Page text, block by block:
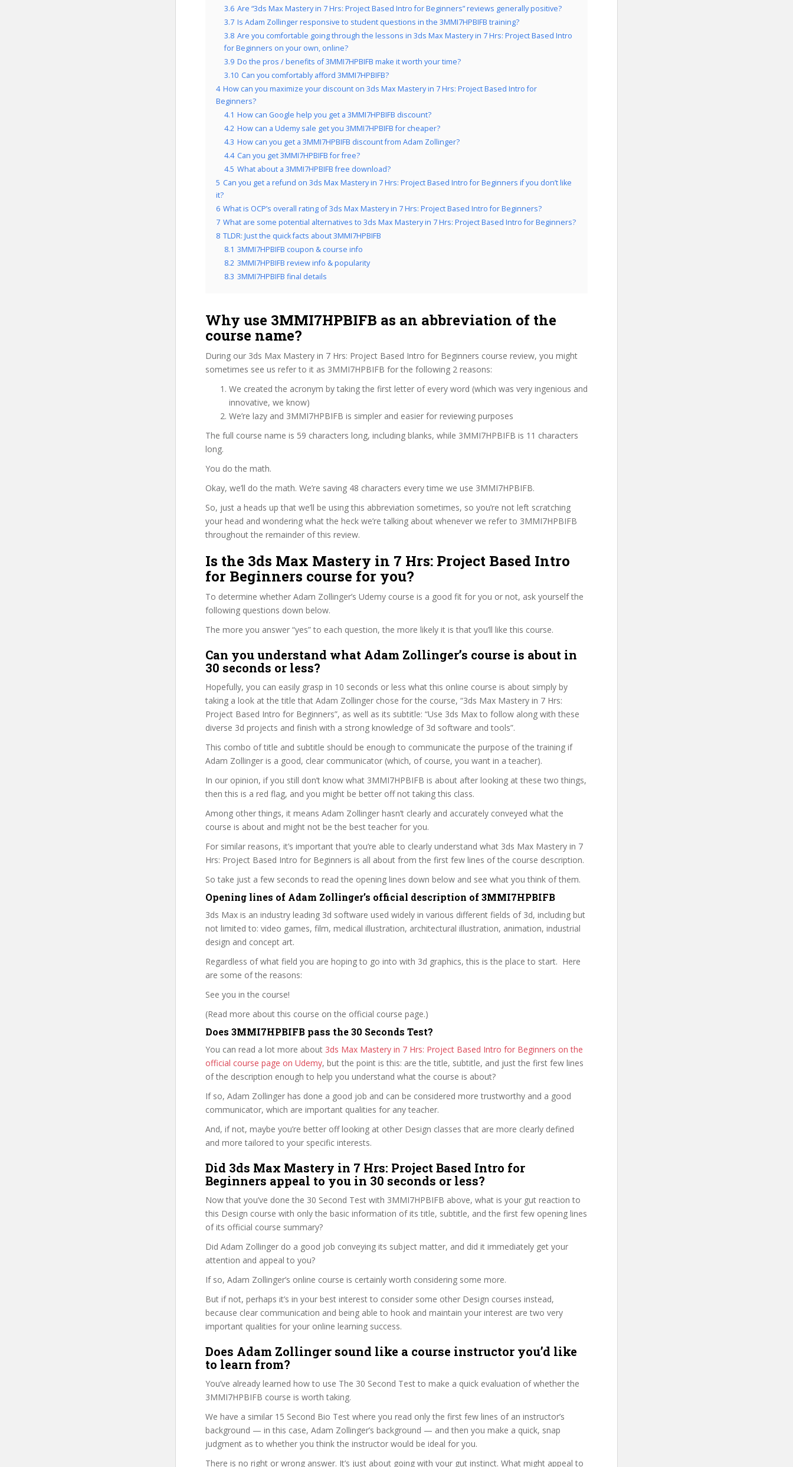
3.6 Are “3ds Max Mastery in 7 Hrs: Project Based Intro for Beginners” reviews generally positive?
3.7 Is Adam Zollinger responsive to student questions in the 3MMI7HPBIFB training?
3.8 Are you comfortable going through the lessons in 3ds Max Mastery in 7 Hrs: Project Based Intro
for Beginners on your own, online?
3.9 Do the pros / benefits of 3MMI7HPBIFB make it worth your time?
3.10 Can you comfortably afford 3MMI7HPBIFB?
4 How can you maximize your discount on 3ds Max Mastery in 7 Hrs: Project Based Intro for
Beginners?
4.1 How can Google help you get a 3MMI7HPBIFB discount?
4.2 How can a Udemy sale get you 3MMI7HPBIFB for cheaper?
4.3 How can you get a 3MMI7HPBIFB discount from Adam Zollinger?
4.4 Can you get 3MMI7HPBIFB for free?
4.5 What about a 3MMI7HPBIFB free download?
5 Can you get a refund on 3ds Max Mastery in 7 Hrs: Project Based Intro for Beginners if you don’t like
it?
6 What is OCP’s overall rating of 3ds Max Mastery in 7 Hrs: Project Based Intro for Beginners?
7 What are some potential alternatives to 3ds Max Mastery in 7 Hrs: Project Based Intro for Beginners?
8 TLDR: Just the quick facts about 3MMI7HPBIFB
8.1 3MMI7HPBIFB coupon & course info
8.2 3MMI7HPBIFB review info & popularity
8.3 3MMI7HPBIFB final details
Why use 3MMI7HPBIFB as an abbreviation of the
course name?
During our 3ds Max Mastery in 7 Hrs: Project Based Intro for Beginners course review, you might
sometimes see us refer to it as 3MMI7HPBIFB for the following 2 reasons:
We created the acronym by taking the first letter of every word (which was very ingenious and
innovative, we know)
We’re lazy and 3MMI7HPBIFB is simpler and easier for reviewing purposes
The full course name is 59 characters long, including blanks, while 3MMI7HPBIFB is 11 characters
long.
You do the math.
Okay, we’ll do the math. We’re saving 48 characters every time we use 3MMI7HPBIFB.
So, just a heads up that we’ll be using this abbreviation sometimes, so you’re not left scratching
your head and wondering what the heck we’re talking about whenever we refer to 3MMI7HPBIFB
throughout the remainder of this review.
Is the 3ds Max Mastery in 7 Hrs: Project Based Intro
for Beginners course for you?
To determine whether Adam Zollinger’s Udemy course is a good fit for you or not, ask yourself the
following questions down below.
The more you answer “yes” to each question, the more likely it is that you’ll like this course.
Can you understand what Adam Zollinger’s course is about in
30 seconds or less?
Hopefully, you can easily grasp in 10 seconds or less what this online course is about simply by
taking a look at the title that Adam Zollinger chose for the course, “3ds Max Mastery in 7 Hrs:
Project Based Intro for Beginners”, as well as its subtitle: “Use 3ds Max to follow along with these
diverse 3d projects and finish with a strong knowledge of 3d software and tools”.
This combo of title and subtitle should be enough to communicate the purpose of the training if
Adam Zollinger is a good, clear communicator (which, of course, you want in a teacher).
In our opinion, if you still don’t know what 3MMI7HPBIFB is about after looking at these two things,
then this is a red flag, and you might be better off not taking this class.
Among other things, it means Adam Zollinger hasn’t clearly and accurately conveyed what the
course is about and might not be the best teacher for you.
For similar reasons, it’s important that you’re able to clearly understand what 3ds Max Mastery in 7
Hrs: Project Based Intro for Beginners is all about from the first few lines of the course description.
So take just a few seconds to read the opening lines down below and see what you think of them.
Opening lines of Adam Zollinger’s official description of 3MMI7HPBIFB
3ds Max is an industry leading 3d software used widely in various different fields of 3d, including but
not limited to: video games, film, medical illustration, architectural illustration, animation, industrial
design and concept art.
Regardless of what field you are hoping to go into with 3d graphics, this is the place to start. Here
are some of the reasons:
See you in the course!
(Read more about this course on the official course page.)
Does 3MMI7HPBIFB pass the 30 Seconds Test?
You can read a lot more about 3ds Max Mastery in 7 Hrs: Project Based Intro for Beginners on the
official course page on Udemy, but the point is this: are the title, subtitle, and just the first few lines
of the description enough to help you understand what the course is about?
If so, Adam Zollinger has done a good job and can be considered more trustworthy and a good
communicator, which are important qualities for any teacher.
And, if not, maybe you’re better off looking at other Design classes that are more clearly defined
and more tailored to your specific interests.
Did 3ds Max Mastery in 7 Hrs: Project Based Intro for
Beginners appeal to you in 30 seconds or less?
Now that you’ve done the 30 Second Test with 3MMI7HPBIFB above, what is your gut reaction to
this Design course with only the basic information of its title, subtitle, and the first few opening lines
of its official course summary?
Did Adam Zollinger do a good job conveying its subject matter, and did it immediately get your
attention and appeal to you?
If so, Adam Zollinger’s online course is certainly worth considering some more.
But if not, perhaps it’s in your best interest to consider some other Design courses instead,
because clear communication and being able to hook and maintain your interest are two very
important qualities for your online learning success.
Does Adam Zollinger sound like a course instructor you’d like
to learn from?
You’ve already learned how to use The 30 Second Test to make a quick evaluation of whether the
3MMI7HPBIFB course is worth taking.
We have a similar 15 Second Bio Test where you read only the first few lines of an instructor’s
background — in this case, Adam Zollinger’s background — and then you make a quick, snap
judgment as to whether you think the instructor would be ideal for you.
There is no right or wrong answer. It’s just about going with your gut instinct. What might appeal to